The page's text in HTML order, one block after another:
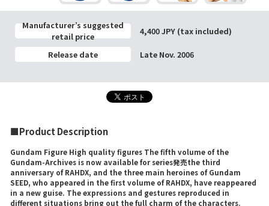
Manufacturer’s suggested
retail price
4,400 JPY (tax included)
Release date Late Nov. 2006
■Product Description
Gundam Figure High quality figures The fifth volume of the
Gundam-Archives is now available for series発売the third
anniversary of RAHDX, and the three main heroines of Gundam
SEED, who appeared in the first volume of RAHDX, have reappeared
in a new guise. The expressions and gestures reproduced in
different situations bring out the full charm of the characters.